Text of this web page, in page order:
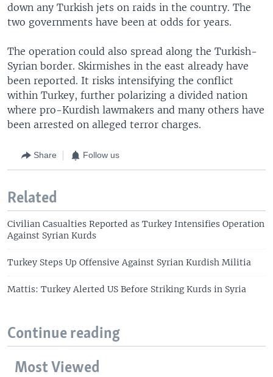
down any Turkish jets on raids in the country. The
two governments have been at odds for years.
The operation could also spread along the Turkish-
Syrian border. Skirmishes in the east already have
been reported. It risks intensifying the conflict
within Turkey, further polarizing a divided nation
where pro-Kurdish lawmakers and many others have
been arrested on alleged terror charges.
Share Follow us
Related
Civilian Casualties Reported as Turkey Intensifies Operation
Against Syrian Kurds
Turkey Steps Up Offensive Against Syrian Kurdish Militia
Mattis: Turkey Alerted US Before Striking Kurds in Syria
Continue reading
Most Viewed